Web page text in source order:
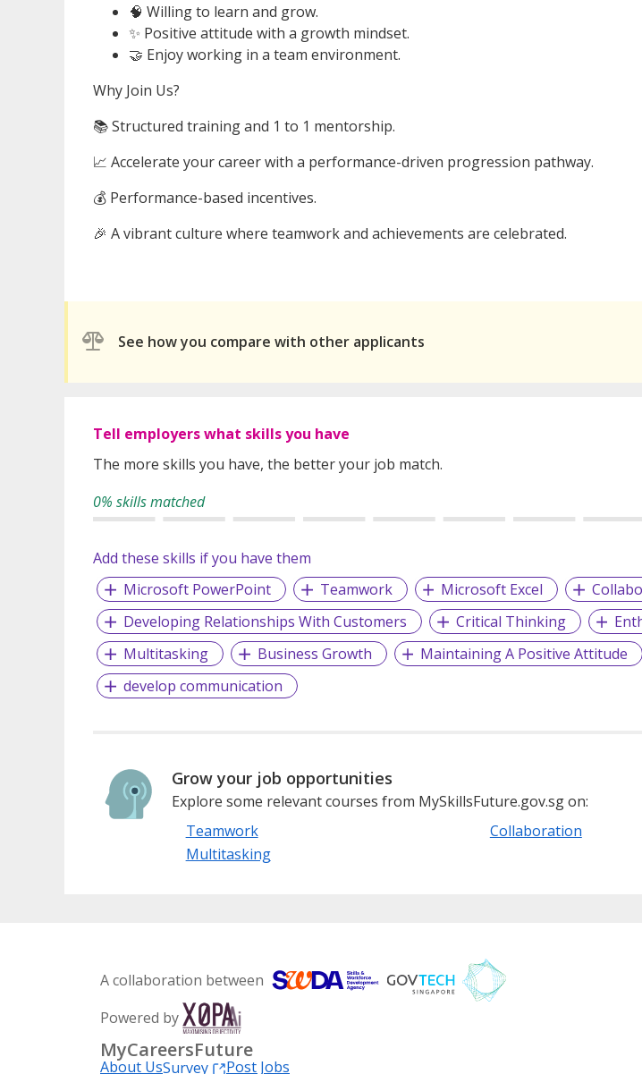
🧠 Willing to learn and grow.
✨ Positive attitude with a growth mindset.
🤝 Enjoy working in a team environment.
Why Join Us?
📚 Structured training and 1 to 1 mentorship.
📈 Accelerate your career with a performance-driven progression pathway.
💰 Performance-based incentives.
🎉 A vibrant culture where teamwork and achievements are celebrated.
See how you compare with other applicants
Tell employers what skills you have
The more skills you have, the better your job match.
0% skills matched
Add these skills if you have them
Microsoft PowerPoint
Teamwork Microsoft Excel
Developing Relationships With Customers
Critical Thinking
Multitasking
Business Growth
Maintaining A Positive Attitude
develop communication
Grow your job opportunities
Explore some relevant courses from MySkillsFuture.gov.sg on:
Teamwork
Collaboration
Multitasking
A collaboration between
Powered by
MyCareersFuture
About UsSurvey Post Jobs